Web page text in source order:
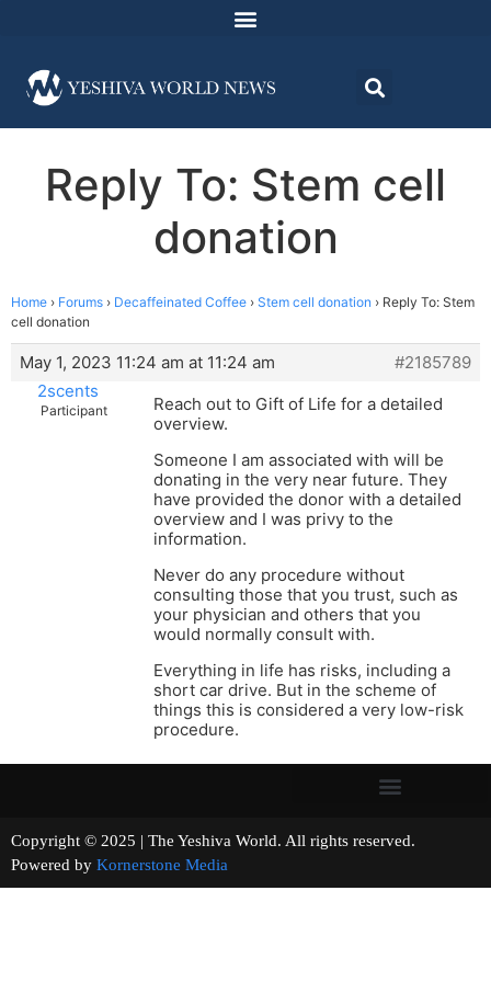
Reply To: Stem cell
donation
Home › Forums › Decaffeinated Coffee › Stem cell donation › Reply To: Stem
cell donation
May 1, 2023 11:24 am at 11:24 am
#2185789
2scents
Participant
Reach out to Gift of Life for a detailed
overview.
Someone I am associated with will be
donating in the very near future. They
have provided the donor with a detailed
overview and I was privy to the
information.
Never do any procedure without
consulting those that you trust, such as
your physician and others that you
would normally consult with.
Everything in life has risks, including a
short car drive. But in the scheme of
things this is considered a very low-risk
procedure.
Copyright © 2025 | The Yeshiva World. All rights reserved.
Powered by Kornerstone Media